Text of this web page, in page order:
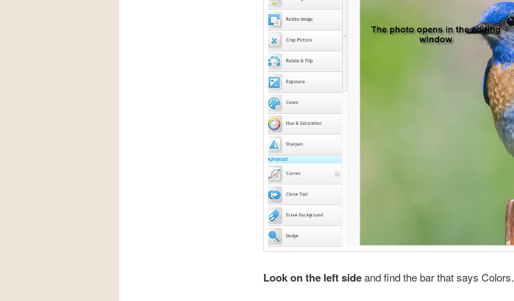
Look on the left sideand find the bar that says Colors.